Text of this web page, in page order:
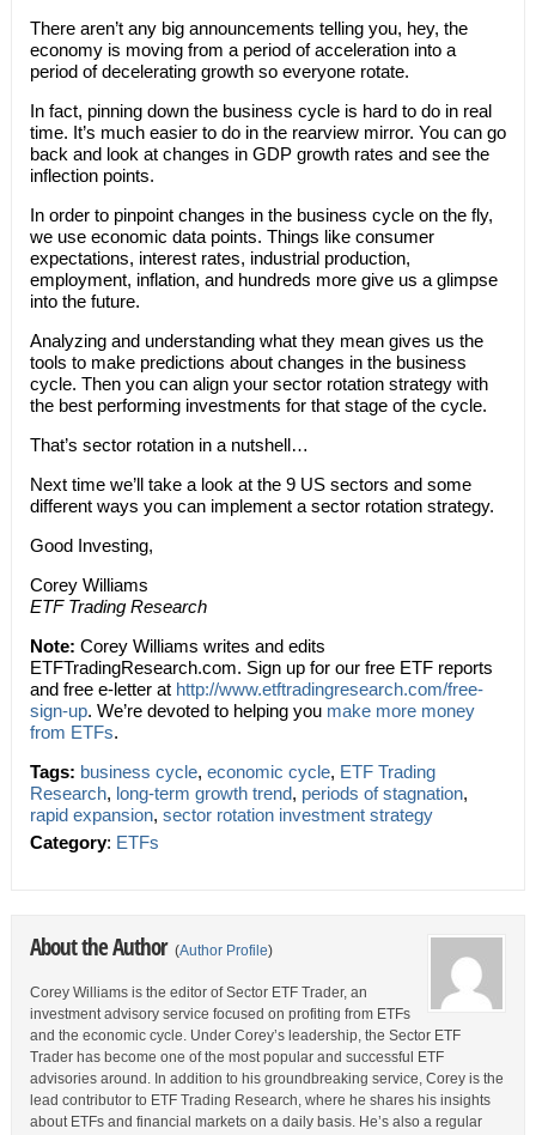
There aren’t any big announcements telling you, hey, the
economy is moving from a period of acceleration into a
period of decelerating growth so everyone rotate.
In fact, pinning down the business cycle is hard to do in real
time. It’s much easier to do in the rearview mirror. You can go
back and look at changes in GDP growth rates and see the
inflection points.
In order to pinpoint changes in the business cycle on the fly,
we use economic data points. Things like consumer
expectations, interest rates, industrial production,
employment, inflation, and hundreds more give us a glimpse
into the future.
Analyzing and understanding what they mean gives us the
tools to make predictions about changes in the business
cycle. Then you can align your sector rotation strategy with
the best performing investments for that stage of the cycle.
That’s sector rotation in a nutshell…
Next time we’ll take a look at the 9 US sectors and some
different ways you can implement a sector rotation strategy.
Good Investing,
Corey Williams
ETF Trading Research
Note: Corey Williams writes and edits
ETFTradingResearch.com. Sign up for our free ETF reports
and free e-letter at http://www.etftradingresearch.com/free-
sign-up. We’re devoted to helping you make more money
from ETFs.
Tags: business cycle, economic cycle, ETF Trading
Research, long-term growth trend, periods of stagnation,
rapid expansion, sector rotation investment strategy
Category: ETFs
About the Author (Author Profile)
Corey Williams is the editor of Sector ETF Trader, an
investment advisory service focused on profiting from ETFs
and the economic cycle. Under Corey’s leadership, the Sector ETF
Trader has become one of the most popular and successful ETF
advisories around. In addition to his groundbreaking service, Corey is the
lead contributor to ETF Trading Research, where he shares his insights
about ETFs and financial markets on a daily basis. He’s also a regular